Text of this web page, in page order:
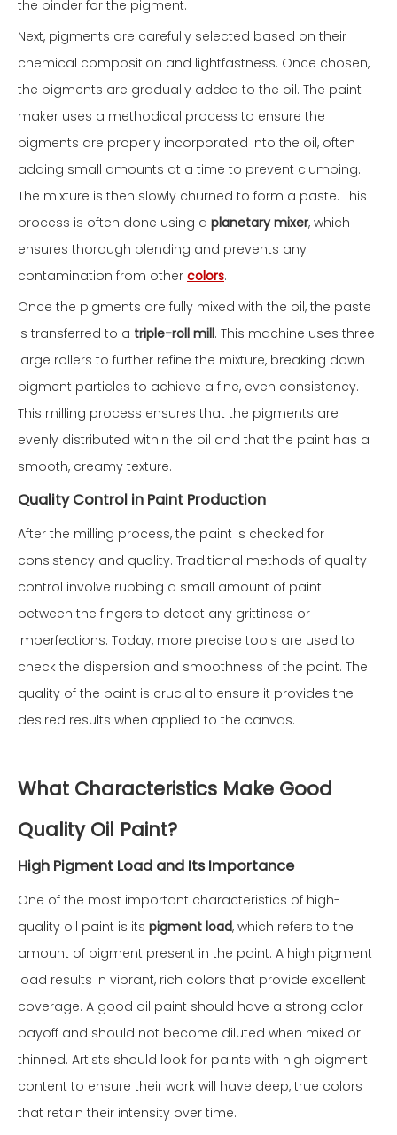
the binder for the pigment.
Next, pigments are carefully selected based on their
chemical composition and lightfastness. Once chosen,
the pigments are gradually added to the oil. The paint
maker uses a methodical process to ensure the
pigments are properly incorporated into the oil, often
adding small amounts at a time to prevent clumping.
The mixture is then slowly churned to form a paste. This
process is often done using a planetary mixer, which
ensures thorough blending and prevents any
contamination from other colors.
Once the pigments are fully mixed with the oil, the paste
is transferred to a triple-roll mill. This machine uses three
large rollers to further refine the mixture, breaking down
pigment particles to achieve a fine, even consistency.
This milling process ensures that the pigments are
evenly distributed within the oil and that the paint has a
smooth, creamy texture.
Quality Control in Paint Production
After the milling process, the paint is checked for
consistency and quality. Traditional methods of quality
control involve rubbing a small amount of paint
between the fingers to detect any grittiness or
imperfections. Today, more precise tools are used to
check the dispersion and smoothness of the paint. The
quality of the paint is crucial to ensure it provides the
desired results when applied to the canvas.
What Characteristics Make Good
Quality Oil Paint?
High Pigment Load and Its Importance
One of the most important characteristics of high-
quality oil paint is its pigment load, which refers to the
amount of pigment present in the paint. A high pigment
load results in vibrant, rich colors that provide excellent
coverage. A good oil paint should have a strong color
payoff and should not become diluted when mixed or
thinned. Artists should look for paints with high pigment
content to ensure their work will have deep, true colors
that retain their intensity over time.